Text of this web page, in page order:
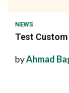
NEWS
Test
byAhmad